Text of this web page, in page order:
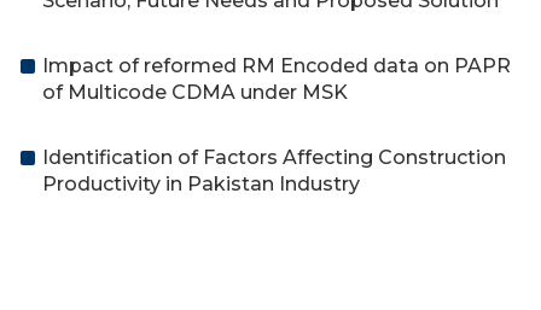
Impact of reformed RM Encoded data on PAPR
of Multicode CDMA under MSK
Identification of Factors Affecting Construction
Productivity in Pakistan Industry